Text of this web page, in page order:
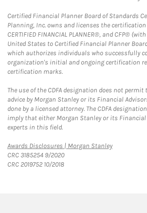
Certified Financial Planner Board of Standards
Planning, Inc. owns and licenses the
CERTIFIED FINANCIAL PLANNER®, and CFP®
United States to Certified Financial Planner
which authorizes individuals who successfully
organization's initial and ongoing certification
certification marks.
The use of the CDFA designation does not permit
advice by Morgan Stanley or its Financial
done by a licensed attorney. The CDFA
imply that either Morgan Stanley or its Financial
experts in this field.
Awards Disclosures | Morgan StanleyLink Opens
CRC 3185254 9/2020
CRC 2019752 10/2018